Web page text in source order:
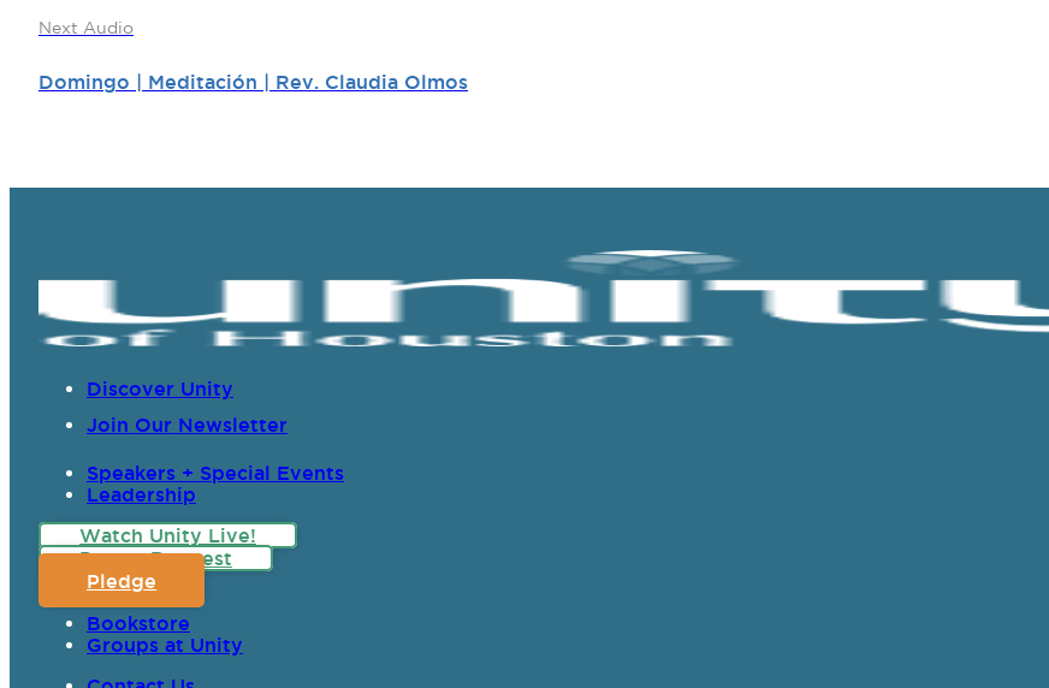
Next Audio
Domingo | Meditación | Rev. Claudia Olmos
Discover Unity
Join Our Newsletter
Speakers + Special Events
Leadership
Watch Unity Live!
Prayer Request
Pledge
Bookstore
Groups at Unity